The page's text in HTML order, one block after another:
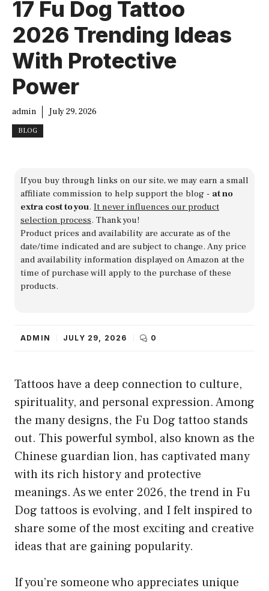
17 Fu Dog Tattoo
2026 Trending Ideas
With Protective
Power
admin July 29, 2026
BLOG
If you buy through links on our site, we may earn a small
affiliate commission to help support the blog - at no
extra cost to you. It never influences our product
selection process. Thank you!
Product prices and availability are accurate as of the
date/time indicated and are subject to change. Any price
and availability information displayed on Amazon at the
time of purchase will apply to the purchase of these
products.
ADMIN JULY 29, 2026 0
Tattoos have a deep connection to culture,
spirituality, and personal expression. Among
the many designs, the Fu Dog tattoo stands
out. This powerful symbol, also known as the
Chinese guardian lion, has captivated many
with its rich history and protective
meanings. As we enter 2026, the trend in Fu
Dog tattoos is evolving, and I felt inspired to
share some of the most exciting and creative
ideas that are gaining popularity.
If you’re someone who appreciates unique